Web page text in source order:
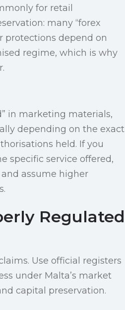
for retail
many “forex
protections depend on
regime, which is why
in marketing materials,
depending on the exact
held. If you
specific service offered,
assume higher
Regulated
Use official registers
under Malta’s market
capital preservation.